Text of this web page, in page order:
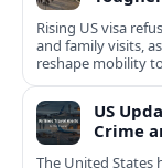
Rising US visa
and family visits,
reshape mobility
US
Crime
The United States